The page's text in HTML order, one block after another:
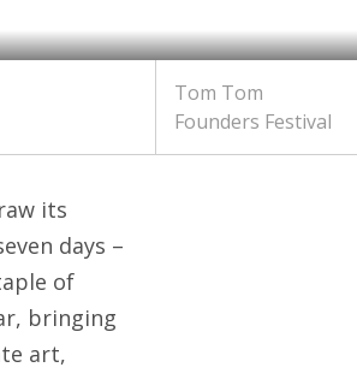
Tom Tom
Founders Festival
its
days –
of
bringing
art,